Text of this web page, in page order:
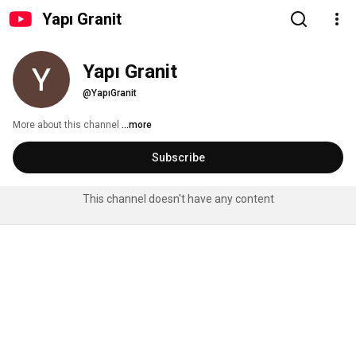
Yapı Granit
Yapı Granit
@YapıGranit
More about this channel ...more
Subscribe
This channel doesn't have any content